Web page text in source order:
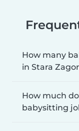
How many
in Stara
How much
babysitting